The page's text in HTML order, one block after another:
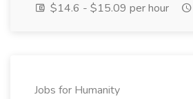
$14.6 - $15.09 per hour
Jobs for Humanity